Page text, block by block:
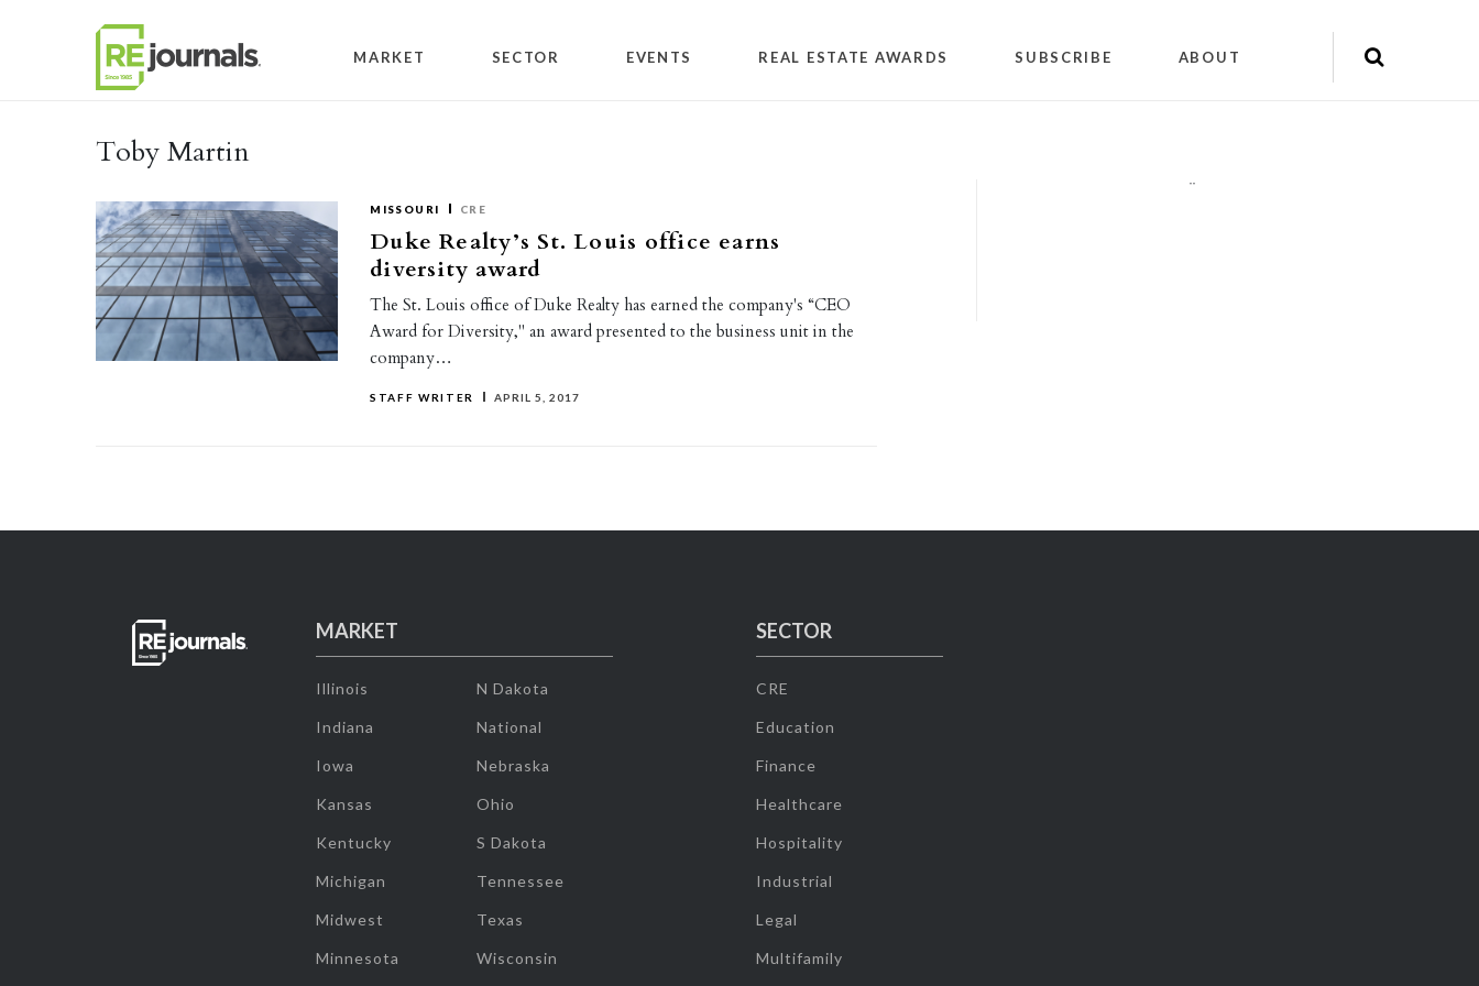
MARKET SECTOR EVENTS REAL ESTATE AWARDS SUBSCRIBE ABOUT
Toby Martin
MISSOURI CRE
Duke Realty’s St. Louis office earns
diversity award
The St. Louis office of Duke Realty has earned the company's “CEO
Award for Diversity," an award presented to the business unit in the
company…
STAFF WRITER APRIL 5, 2017
""
MARKET
Illinois
Indiana
Iowa
Kansas
Kentucky
Michigan
Midwest
Minnesota
N Dakota
National
Nebraska
Ohio
S Dakota
Tennessee
Texas
Wisconsin
SECTOR
CRE
Education
Finance
Healthcare
Hospitality
Industrial
Legal
Multifamily